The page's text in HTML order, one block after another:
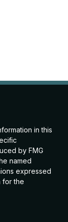
in this
by FMG
named
expressed
for the